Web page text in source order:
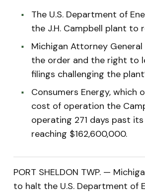
The U.S. Department of
the J.H. Campbell plant to
Michigan Attorney
the order and the right to
filings challenging the
Consumers Energy, which
cost of operation the
operating 271 days past
reaching $162,600,000.
PORT SHELDON TWP. —
to halt the U.S. Department of